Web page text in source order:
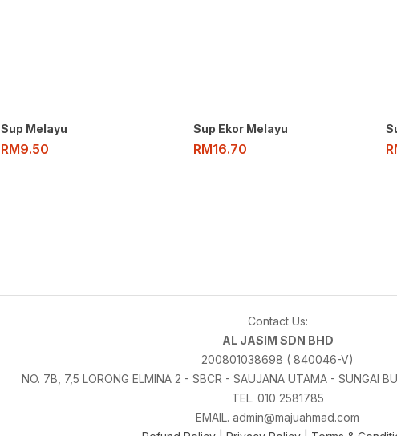
Sup Melayu
RM9.50
Sup Ekor Melayu
RM16.70
Contact Us:
AL JASIM SDN BHD
200801038698 ( 840046-V)
NO. 7B, 7,5 LORONG ELMINA 2 - SBCR - SAUJANA UTAMA - SUNGAI
TEL. 010 2581785
EMAIL. admin@majuahmad.com